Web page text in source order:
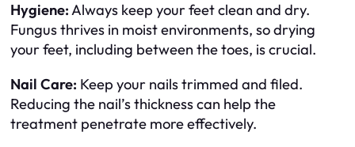
Hygiene:Always keep your feet clean and dry.
Fungus thrives in moist environments, so drying
your feet, including between the toes, is crucial.
Nail Care: Keep your nails trimmed and filed.
Reducing the nail’s thickness can help the
treatment penetrate more effectively.